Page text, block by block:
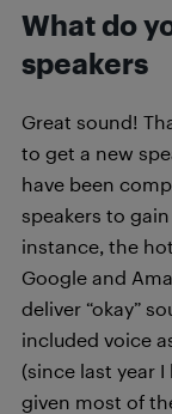
What do
speakers
Great sound!
to get a new
have been
speakers to
instance, the
Google and
deliver “okay”
included voice
(since last year
given most of